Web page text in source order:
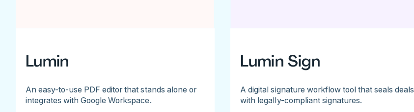
Lumin
An easy-to-use PDF editor that stands alone or
integrates with Google Workspace.
Lumin Sign
A digital signature workflow tool that seals deals
with legally-compliant signatures.